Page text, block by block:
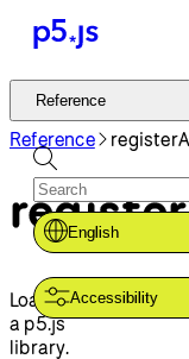
About
Reference
English
Accessibility
Reference
Loads
a p5.js
library.